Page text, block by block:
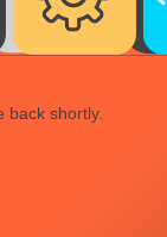
back shortly.